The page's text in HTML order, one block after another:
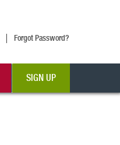
| Forgot Password?
SIGN UP